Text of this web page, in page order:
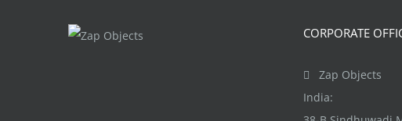
CORPORATE
Zap Objects
India: